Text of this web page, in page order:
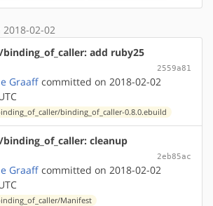
02-02
add ruby25
2559a81
Graaff committed on 2018-02-02
binding_of_caller-0.8.0.ebuild
cleanup
2eb85ac
Graaff committed on 2018-02-02
Manifest